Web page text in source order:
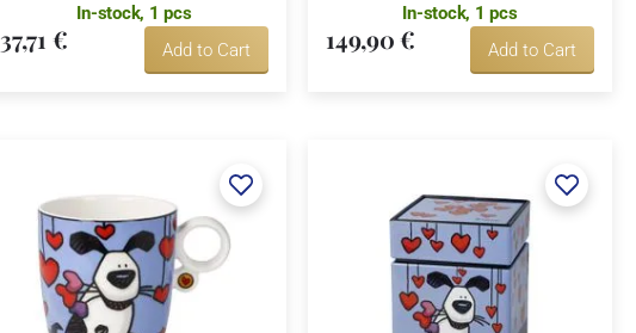
In-stock, 1 pcs
37,71 € Add to Cart
In-stock, 1 pcs
149,90 € Add to Cart